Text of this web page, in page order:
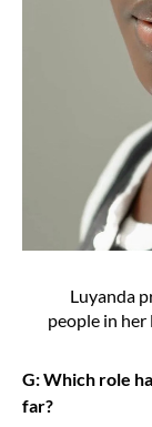
Luyanda
people in her
G: Which role
far?